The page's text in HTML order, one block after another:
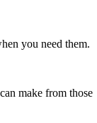
you need them.
make from those